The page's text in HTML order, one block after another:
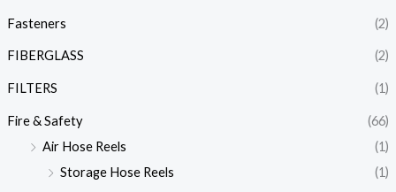
Fasteners (2)
FIBERGLASS (2)
FILTERS (1)
Fire & Safety
(66)
Air Hose Reels
(1)
Storage Hose Reels
(1)